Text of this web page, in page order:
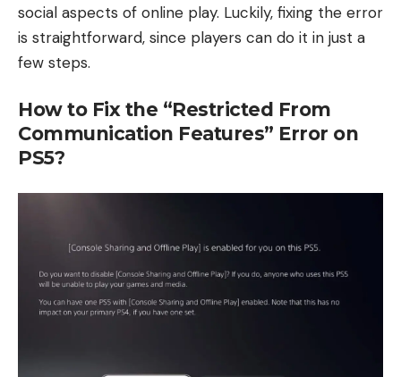
social aspects of online play. Luckily, fixing the error
is straightforward, since players can do it in just a
few steps.
How to Fix the “Restricted From
Communication Features” Error on
PS5?